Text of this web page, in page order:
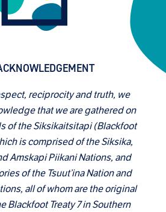
reciprocity and truth, we
that we are gathered on
of the Siksikaitsitapi (Blackfoot
is comprised of the Siksika,
Amskapi Piikani Nations, and
of the Tsuut’ina Nation and
all of whom are the original
Blackfoot Treaty 7 in Southern